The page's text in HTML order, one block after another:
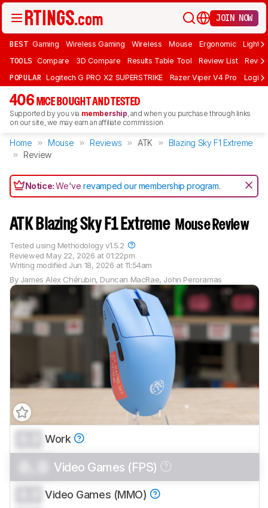
JOIN NOW
BEST Gaming Wireless Gaming Wireless Mouse Ergonomic
TOOLS Compare 3D Compare Results Table Tool Review List
POPULAR Logitech G PRO X2 SUPERSTRIKE Razer Viper V4 Pro
406 MICE BOUGHT AND TESTED
Supported by you via membership, and when you purchase through links
on our site, we may earn an affiliate commission.
Home Mouse Reviews ATK
Blazing Sky F1 Extreme
Review
Notice:We'verevamped our membership program.
ATK Blazing Sky F1 Extreme Mouse Review
By James Alex Chérubin, Duncan MacRae, John Peroramas
Reviewed May 22, 2026 at 01:22pm
Writing modified Jun 18, 2026 at 11:54am
Tested using Methodology v1.5.2
Work
Video Games (FPS)
Video Games (MMO)